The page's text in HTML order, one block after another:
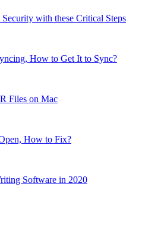
with these Critical Steps
How to Get It to Sync?
Files on Mac
How to Fix?
Software in 2020